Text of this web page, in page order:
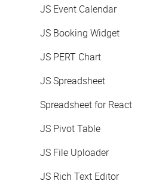
JS Event Calendar
JS Booking Widget
JS PERT Chart
JS Spreadsheet
Spreadsheet for React
JS Pivot Table
JS File Uploader
JS Rich Text Editor